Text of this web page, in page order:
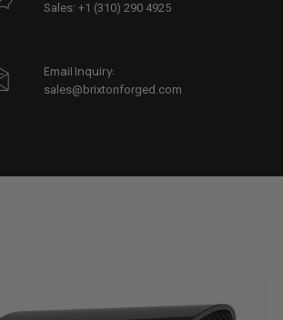
Sales: +1 (310) 290 4925
Email Inquiry:
sales@brixtonforged.com